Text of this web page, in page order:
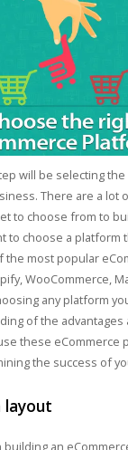
will be selecting the
There are a lot
to choose from to
to choose a platform
the most popular
WooCommerce,
any platform
of the advantages
these eCommerce
the success of
layout
an